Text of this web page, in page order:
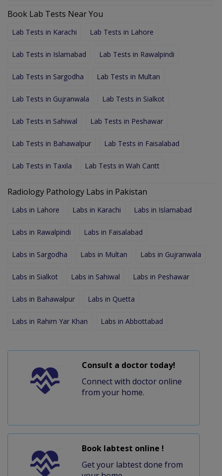
Book Lab Tests Near You
Lab Tests in Karachi Lab Tests in Lahore
Lab Tests in Islamabad Lab Tests in Rawalpindi
Lab Tests in Sargodha Lab Tests in Multan
Lab Tests in Gujranwala Lab Tests in Sialkot
Lab Tests in Sahiwal Lab Tests in Peshawar
Lab Tests in Bahawalpur Lab Tests in Faisalabad
Lab Tests in Taxila Lab Tests in Wah Cantt
Radiology Pathology Labs in Pakistan
Labs in Lahore Labs in Karachi Labs in Islamabad
Labs in Rawalpindi Labs in Faisalabad
Labs in Sargodha Labs in Multan Labs in Gujranwala
Labs in Sialkot Labs in Sahiwal Labs in Peshawar
Labs in Bahawalpur Labs in Quetta
Labs in Rahim Yar Khan Labs in Abbottabad
Consult a doctor today!
Connect with doctor online
from your home.
Book labtest online !
Get your labtest done from